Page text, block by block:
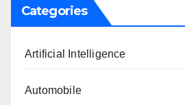
Categories
Artificial Intelligence
Automobile